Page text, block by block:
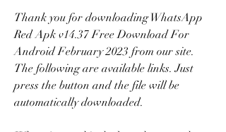
Thank you for downloading WhatsApp
Red Apk v14.37 Free Download For
Android February 2023 from our site.
The following are available links. Just
press the button and the file will be
automatically downloaded.